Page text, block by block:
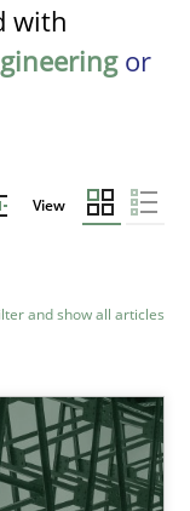
with
or
View
and show all articles